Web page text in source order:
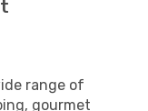
range of
gourmet